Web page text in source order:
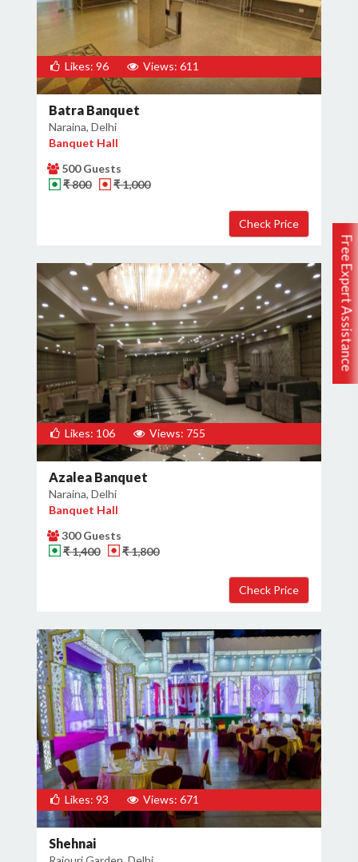
Free Expert Assistance
Likes: 96 Views: 611
Batra Banquet
Naraina, Delhi
Banquet Hall
500 Guests
₹ 800
₹ 1,000
Likes: 106 Views: 755
Azalea Banquet
Naraina, Delhi
Banquet Hall
300 Guests
₹ 1,400
₹ 1,800
Likes: 93 Views: 671
Shehnai